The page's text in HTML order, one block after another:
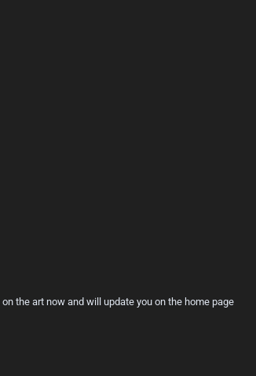
the art now and will update you on the home page